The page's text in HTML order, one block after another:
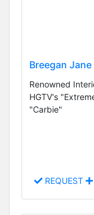
Breegan Jane
Renowned
HGTV's
"Carbie"
REQUEST